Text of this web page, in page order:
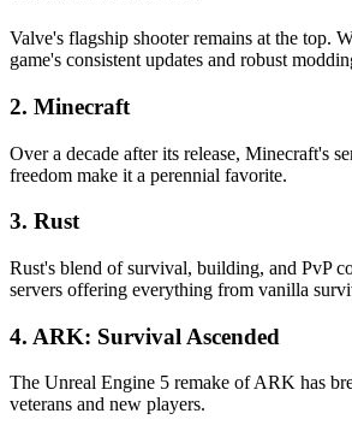
Valve's flagship shooter remains at the top.
game's consistent updates and robust
2. Minecraft
Over a decade after its release, Minecraft's
freedom make it a perennial favorite.
3. Rust
Rust's blend of survival, building, and PvP
servers offering everything from vanilla
4. ARK: Survival Ascended
The Unreal Engine 5 remake of ARK has
veterans and new players.